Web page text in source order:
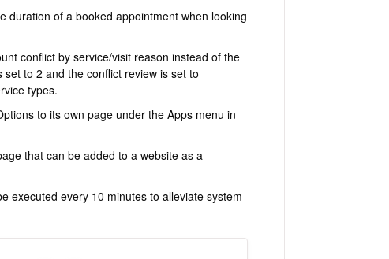
duration of a booked appointment when looking
conflict by service/visit reason instead of the
to 2 and the conflict review is set to
types.
to its own page under the Apps menu in
that can be added to a website as a
executed every 10 minutes to alleviate system